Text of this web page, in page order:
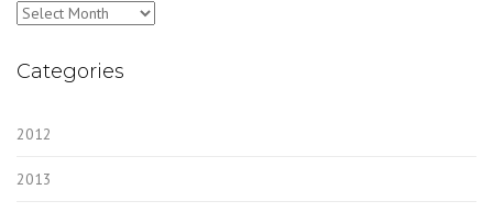
Archives
Categories
2012
2013